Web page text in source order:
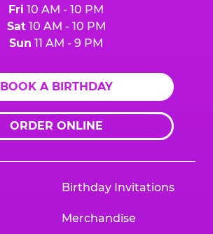
Fri 10 AM - 10 PM
Sat10 AM - 10 PM
Sun 11 AM - 9 PM
BOOK A BIRTHDAY
ORDER ONLINE
Birthday Invitations
Merchandise